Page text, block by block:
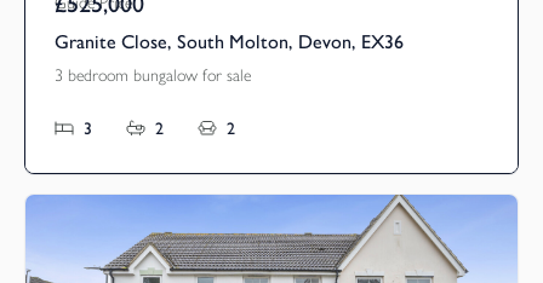
Granite Close, South Molton, Devon, EX36
3 bedroom bungalow for sale
3 2 2